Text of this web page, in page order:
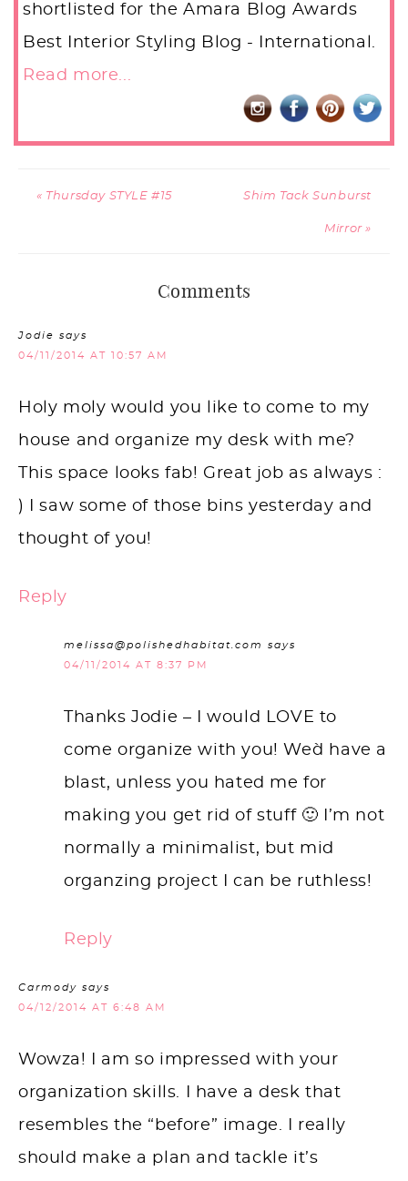
shortlisted for the Amara Blog Awards
Best Interior Styling Blog - International.
Read more...
« Thursday STYLE #15 Shim Tack Sunburst
Mirror »
Comments
Jodie
says
04/11/2014 AT 10:57 AM
Holy moly would you like to come to my
house and organize my desk with me?
This space looks fab! Great job as always :
) I saw some of those bins yesterday and
thought of you!
Reply
melissa@polishedhabitat.com
says
04/11/2014 AT 8:37 PM
Thanks Jodie – I would LOVE to
come organize with you! We`d have a
blast, unless you hated me for
making you get rid of stuff 🙂 I’m not
normally a minimalist, but mid
organzing project I can be ruthless!
Reply
Carmody says
04/12/2014 AT 6:48 AM
Wowza! I am so impressed with your
organization skills. I have a desk that
resembles the “before” image. I really
should make a plan and tackle it’s